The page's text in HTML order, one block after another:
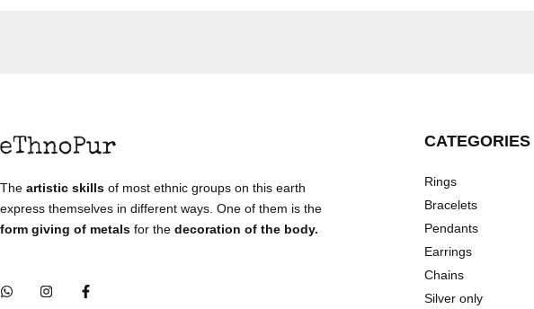
The artistic skills of most ethnic groups on this earth
express themselves in different ways. One of them is the
form giving of metals for the decoration of the body.
CATEGORIES
Rings
Bracelets
Pendants
Earrings
Chains
Silver only